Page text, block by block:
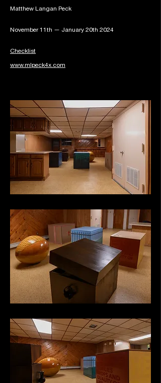
Matthew Langan Peck
November 11th — January 20th 2024
Checklist
www.mlpeck4x.com